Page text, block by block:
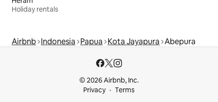
Holiday rentals
Airbnb Indonesia Papua Kota Jayapura Abepura
© 2026 Airbnb, Inc.
Privacy
Terms